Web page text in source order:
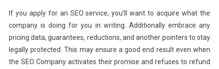
If you apply for an SEO service, you’ll want to acquire what the
company is doing for you in writing. Additionally embrace any
pricing data, guarantees, reductions, and another pointers to stay
legally protected. This may ensure a good end result even when
the SEO Company activates their promise and refuses to refund